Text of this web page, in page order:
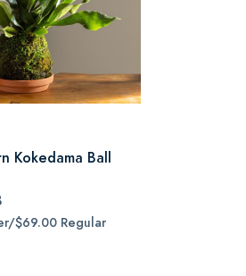
Kokedama Ball
$69.00 Regular